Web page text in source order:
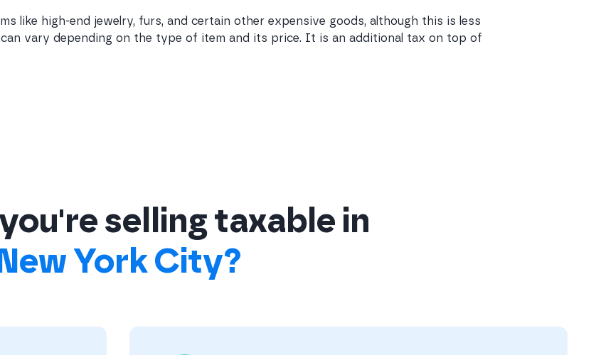
like high-end jewelry, furs, and certain other expensive goods, although this is less
vary depending on the type of item and its price. It is an additional tax on top of
selling taxable in
York City?